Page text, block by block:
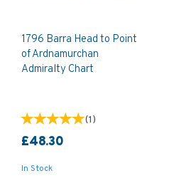
1796 Barra Head to Point
of Ardnamurchan
Admiralty Chart
(1)
£48.30
In Stock